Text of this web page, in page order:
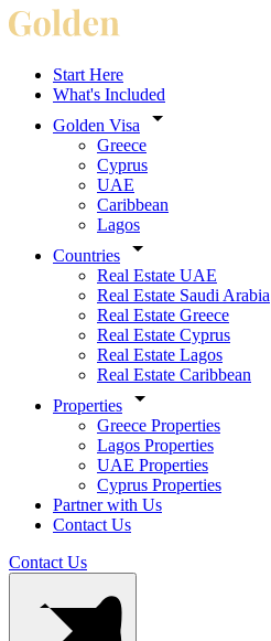
Start Here
What's Included
Golden Visa
Greece
Cyprus
UAE
Caribbean
Lagos
Countries
Real Estate UAE
Real Estate Saudi Arabia
Real Estate Greece
Real Estate Cyprus
Real Estate Lagos
Real Estate Caribbean
Properties
Greece Properties
Lagos Properties
UAE Properties
Cyprus Properties
Partner with Us
Contact Us
Contact Us